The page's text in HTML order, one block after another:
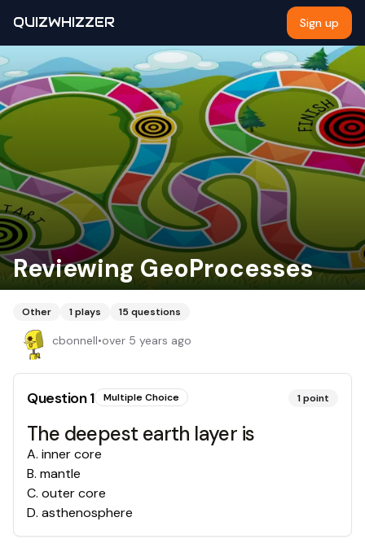
QUIZWHIZZER Sign up
Reviewing GeoProcesses
Other 1plays 15 questions
cbonnell•over 5 years ago
Question1 Multiple Choice 1point
The deepest earth layer is
A. inner core
B. mantle
C. outer core
D. asthenosphere